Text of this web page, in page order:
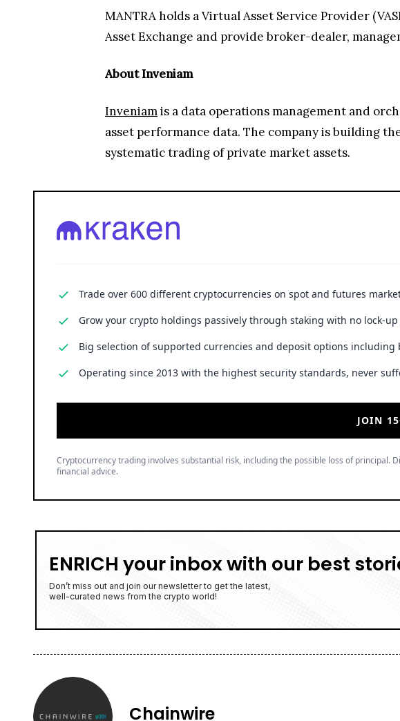
MANTRA holds a Virtual Asset Service Provider
Asset Exchange and provide broker-dealer,
About Inveniam
Inveniamis a data operations management and
asset performance data. The company is building
systematic trading of private market assets.
Trade over 600 different cryptocurrencies on spot and futures
Grow your crypto holdings passively through staking with no lock-
Big selection of supported currencies and deposit options including
Operating since 2013 with the highest security standards, never
JOIN
Cryptocurrency trading involves substantial risk, including the possible loss of
financial advice.
ENRICH your inbox with our best
Don’t miss out and join our newsletter to get the latest,
well-curated news from the crypto world!
Chainwire